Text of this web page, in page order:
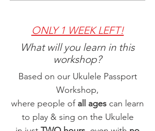
ONLY 1 WEEK LEFT!
What will you learn in this
workshop?
Based on our Ukulele Passport
Workshop,
where people of all ages can learn
to play & sing on the Ukulele